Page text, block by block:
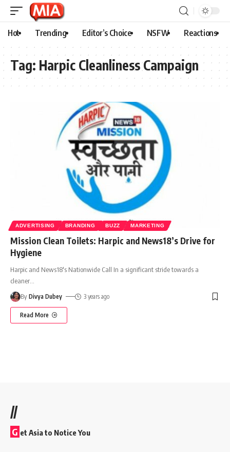
Hot Trending Editor’s Choice NSFW Reactions
Tag: Harpic Cleanliness Campaign
ADVERTISING BRANDING BUZZ MARKETING
Mission Clean Toilets: Harpic and News18’s Drive for
Hygiene
Harpic and News18's Nationwide Call In a significant stride towards a
cleaner
By Divya Dubey 3 years ago
Read More
//
G et Asia to Notice You